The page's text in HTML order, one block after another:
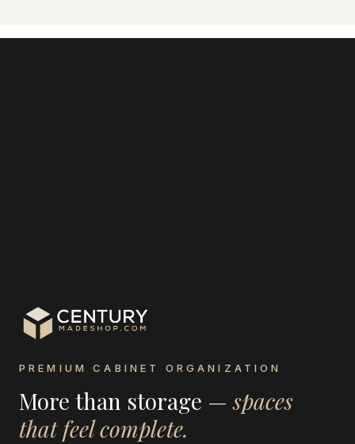
PREMIUM CABINET ORGANIZATION
More than storage —spaces
that feel complete.